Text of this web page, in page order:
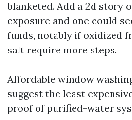
blanketed. Add a 2d story
exposure and one could
funds, notably if oxidized
salt require more steps.
Affordable window
suggest the least
proof of purified-water